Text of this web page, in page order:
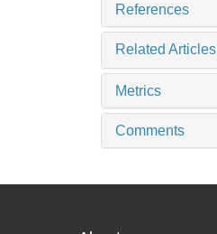
References
Related Articles
Metrics
Comments